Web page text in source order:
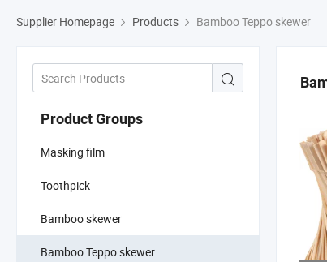
Supplier Homepage Products Bamboo Teppo skewer
Product Groups
Masking film
Toothpick
Bamboo skewer
Bamboo Teppo skewer